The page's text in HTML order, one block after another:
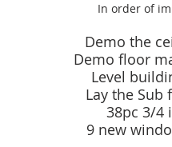
In order of
Demo the
Demo floor
Level
Lay the Sub
38pc 3/4
9 new